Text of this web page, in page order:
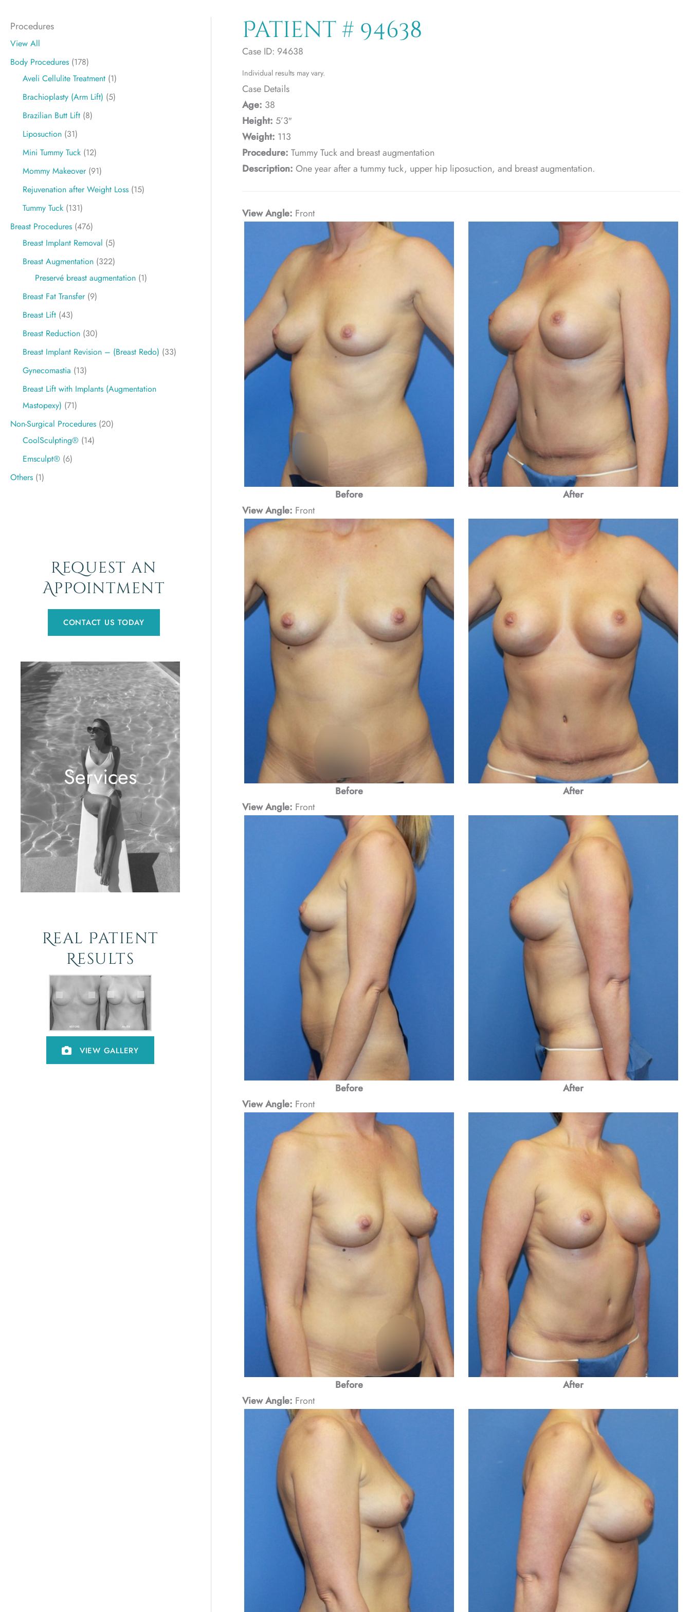
Procedures
View All
Body Procedures (178)
Aveli Cellulite Treatment (1)
Brachioplasty (Arm Lift) (5)
Brazilian Butt Lift (8)
Liposuction (31)
Mini Tummy Tuck (12)
Mommy Makeover(91)
Rejuvenation after Weight Loss (15)
Tummy Tuck (131)
Breast Procedures (476)
Breast Implant Removal (5)
Breast Augmentation (322)
Preservé breast augmentation (1)
Breast Fat Transfer(9)
Breast Lift (43)
Breast Reduction (30)
Breast Implant Revision – (Breast Redo) (33)
Gynecomastia (13)
Breast Lift with Implants (Augmentation
Mastopexy) (71)
Non-Surgical Procedures (20)
CoolSculpting® (14)
Emsculpt® (6)
Others (1)
Request an
Appointment
CONTACT US TODAY
Services
Real Patient
Results
VIEW GALLERY
Patient # 94638
Case ID: 94638
Individual results may vary.
Case Details
Age: 38
Height: 5’3″
Weight: 113
Procedure: Tummy Tuck and breast augmentation
Description: One year after a tummy tuck, upper hip liposuction, and breast augmentation.
View Angle: Front
Before
After
View Angle: Front
Before
After
View Angle: Front
Before
After
View Angle: Front
Before
After
View Angle: Front